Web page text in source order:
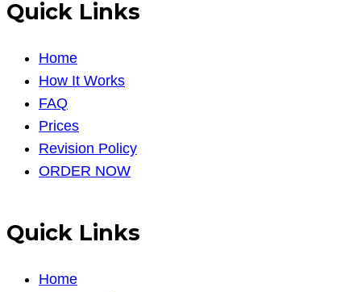
Quick Links
Home
How It Works
FAQ
Prices
Revision Policy
ORDER NOW
Quick Links
Home